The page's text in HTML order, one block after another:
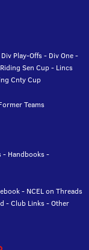
Play-Offs- Div One-
Sen Cup- Lincs
Cnty Cup
Teams
- Handbooks-
- NCEL on Threads
-Club Links-Other